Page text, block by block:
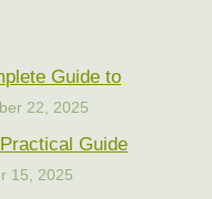
Guide to
22, 2025
Guide
15, 2025